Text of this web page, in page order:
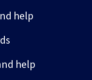
help
help